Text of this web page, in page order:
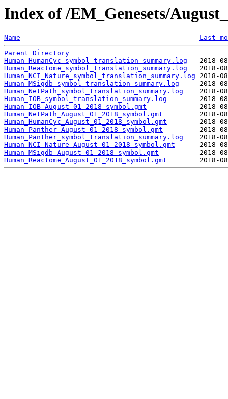
Index of /EM_Genesets/
Name
Last
Parent Directory
Human_HumanCyc_symbol_translation_summary.log
Human_Reactome_symbol_translation_summary.log
Human_NCI_Nature_symbol_translation_summary.log
Human_MSigdb_symbol_translation_summary.log
Human_NetPath_symbol_translation_summary.log
Human_IOB_symbol_translation_summary.log
Human_IOB_August_01_2018_symbol.gmt
Human_NetPath_August_01_2018_symbol.gmt
Human_HumanCyc_August_01_2018_symbol.gmt
Human_Panther_August_01_2018_symbol.gmt
Human_Panther_symbol_translation_summary.log
Human_NCI_Nature_August_01_2018_symbol.gmt
Human_MSigdb_August_01_2018_symbol.gmt
Human_Reactome_August_01_2018_symbol.gmt